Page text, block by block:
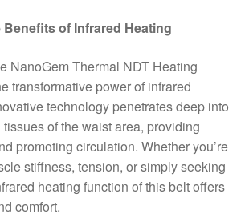
of Infrared Heating
NanoGem Thermal NDT Heating
transformative power of infrared
technology penetrates deep into
of the waist area, providing
promoting circulation. Whether you’re
stiffness, tension, or simply seeking
heating function of this belt offers
comfort.